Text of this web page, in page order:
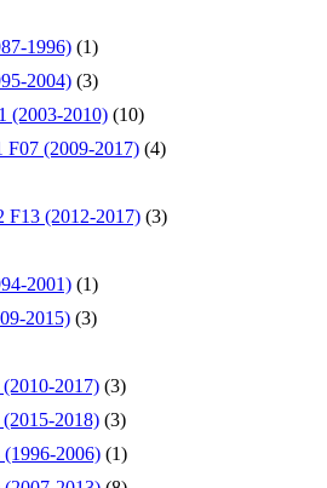
1996) (1)
2004) (3)
(2003-2010) (10)
F07 (2009-2017) (4)
F13 (2012-2017) (3)
2001) (1)
2015) (3)
2017) (3)
2018) (3)
2006) (1)